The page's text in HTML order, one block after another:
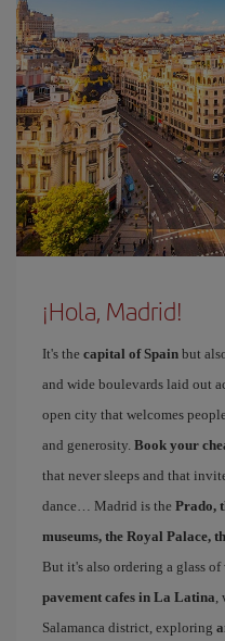
¡Hola, Madrid!
It's the capital of Spain but
and wide boulevards laid out
open city that welcomes
and generosity. Book your
that never sleeps and that
dance… Madrid is the Prado,
museums, the Royal Palace,
But it's also ordering a glass of
pavement cafes in La Latina,
Salamanca district, exploring